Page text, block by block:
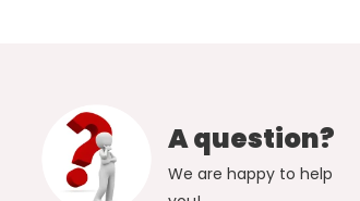
A question?
We are happy to help